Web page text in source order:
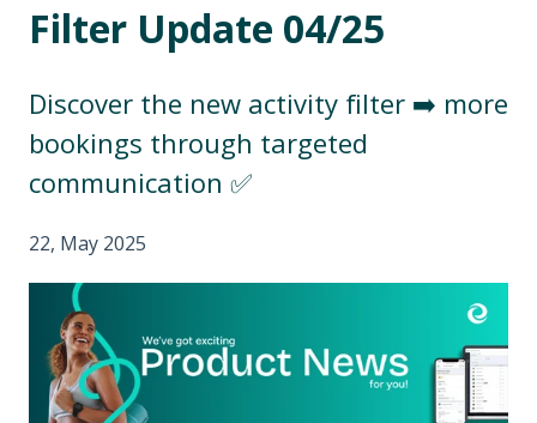
Filter Update 04/25
Discover the new activity filter ➡️ more
bookings through targeted
communication ✅
22, May 2025